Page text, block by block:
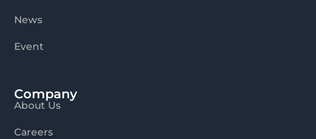
News
Event
Company
About Us
Careers